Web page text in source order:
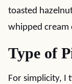
toasted
whipped cream
Type of
For simplicity, I